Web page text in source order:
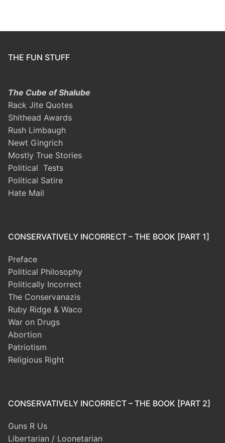
THE FUN STUFF
The Cube of Shalube
Rack Jite Quotes
Shithead Awards
Rush Limbaugh
Newt Gingrich
Mostly True Stories
Political Tests
Political Satire
Hate Mail
CONSERVATIVELY INCORRECT – THE BOOK [PART 1]
Preface
Political Philosophy
Politically Incorrect
The Conservanazis
Ruby Ridge & Waco
War on Drugs
Abortion
Patriotism
Religious Right
CONSERVATIVELY INCORRECT – THE BOOK [PART 2]
Guns R Us
Libertarian / Loonetarian